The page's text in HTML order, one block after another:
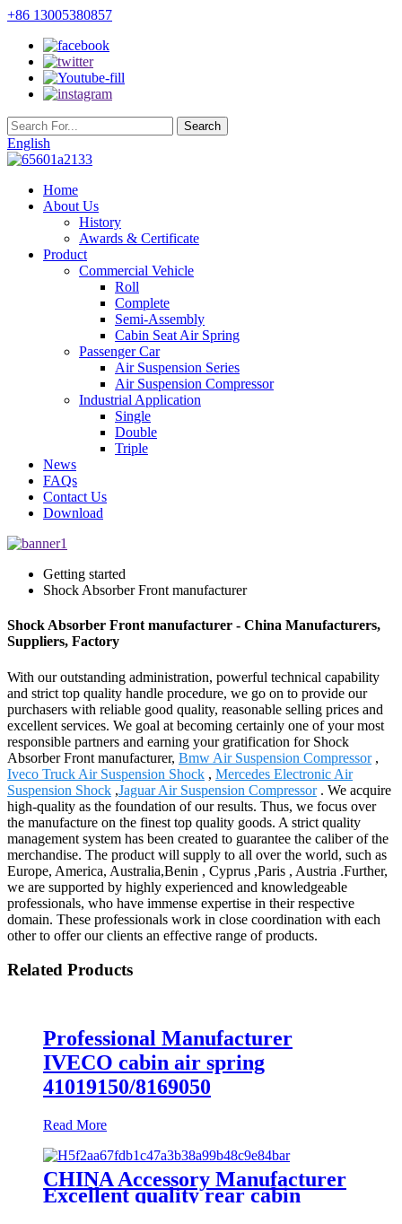
+86 13005380857
English
Home
About Us
History
Awards & Certificate
Product
Commercial Vehicle
Roll
Complete
Semi-Assembly
Cabin Seat Air Spring
Passenger Car
Air Suspension Series
Air Suspension Compressor
Industrial Application
Single
Double
Triple
News
FAQs
Contact Us
Download
Getting started
Shock Absorber Front manufacturer
Shock Absorber Front manufacturer - China Manufacturers,
Suppliers, Factory
With our outstanding administration, powerful technical capability
and strict top quality handle procedure, we go on to provide our
purchasers with reliable good quality, reasonable selling prices and
excellent services. We goal at becoming certainly one of your most
responsible partners and earning your gratification for Shock
Absorber Front manufacturer, Bmw Air Suspension Compressor,
Iveco Truck Air Suspension Shock , Mercedes Electronic Air
Suspension Shock ,Jaguar Air Suspension Compressor. We acquire
high-quality as the foundation of our results. Thus, we focus over
the manufacture on the finest top quality goods. A strict quality
management system has been created to guarantee the caliber of the
merchandise. The product will supply to all over the world, such as
Europe, America, Australia,Benin , Cyprus ,Paris , Austria .Further,
we are supported by highly experienced and knowledgeable
professionals, who have immense expertise in their respective
domain. These professionals work in close coordination with each
other to offer our clients an effective range of products.
Related Products
Professional Manufacturer
IVECO cabin air spring
41019150/8169050
Read More
CHINA Accessory Manufacturer
Excellent quality rear cabin
suspension air spring 52270-2253